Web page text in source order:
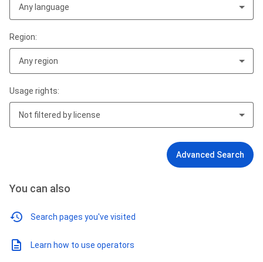
Any language
Region:
Any region
Usage rights:
Not filtered by license
Advanced Search
You can also
Search pages you've visited
Learn how to use operators